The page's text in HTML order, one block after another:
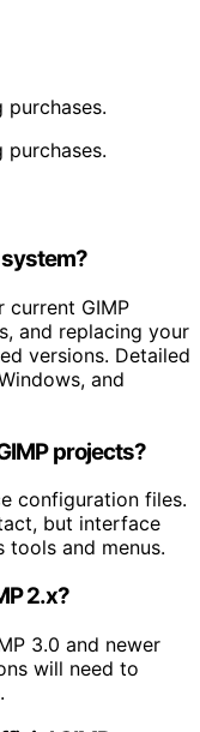
system?
current GIMP
and replacing your
versions. Detailed
and
projects?
configuration files.
but interface
tools and menus.
2.x?
3.0 and newer
will need to